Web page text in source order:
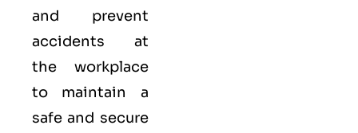
and prevent
accidents at
the workplace
to maintain a
safe and secure